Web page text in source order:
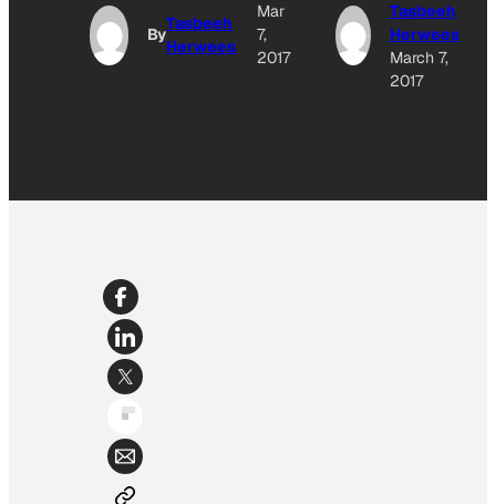
By
Tasbeeh
Herwees
Mar
7,
2017
Tasbeeh
Herwees
March 7,
2017